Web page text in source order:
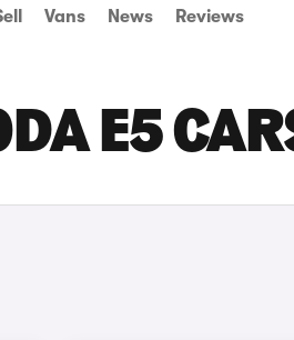
Vans News Reviews
E5